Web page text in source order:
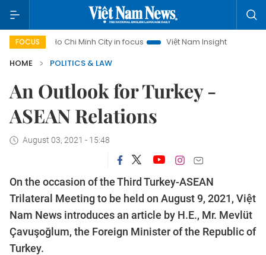
FOCUS
Ho Chi Minh City in focus Việt Nam Insight
IUU Combat
HOME
POLITICS & LAW
An Outlook for Turkey -
ASEAN Relations
August 03, 2021 - 15:48
On the occasion of the Third Turkey-ASEAN
Trilateral Meeting to be held on August 9, 2021, Việt
Nam News introduces an article by H.E., Mr. Mevlüt
Çavuşoğlum, the Foreign Minister of the Republic of
Turkey.